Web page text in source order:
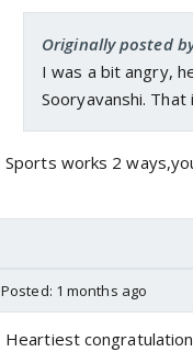
Originally posted
I was a bit angry,
Sooryavanshi.
Sports works 2
Posted: 1 months ago
Heartiest